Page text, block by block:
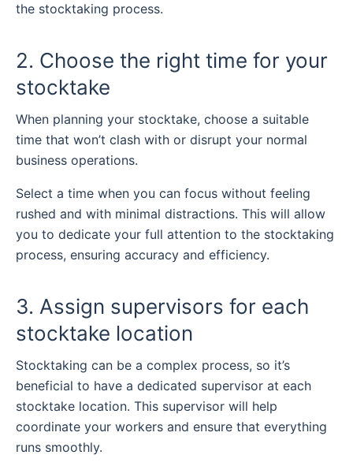
the stocktaking process.
2. Choose the right time for your
stocktake
When planning your stocktake, choose a suitable
time that won’t clash with or disrupt your normal
business operations.
Select a time when you can focus without feeling
rushed and with minimal distractions. This will allow
you to dedicate your full attention to the stocktaking
process, ensuring accuracy and efficiency.
3. Assign supervisors for each
stocktake location
Stocktaking can be a complex process, so it’s
beneficial to have a dedicated supervisor at each
stocktake location. This supervisor will help
coordinate your workers and ensure that everything
runs smoothly.